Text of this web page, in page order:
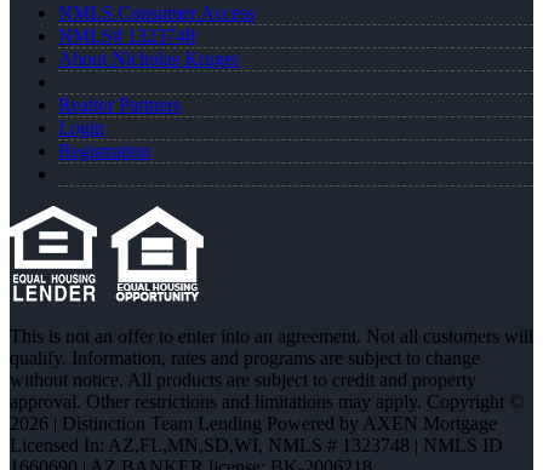
NMLS Consumer Access
NMLS# 1323748
About Nicholas Kruger
Realtor Partners
Login
Registration
This is not an offer to enter into an agreement. Not all customers will
qualify. Information, rates and programs are subject to change
without notice. All products are subject to credit and property
approval. Other restrictions and limitations may apply. Copyright ©
2026 | Distinction Team Lending Powered by AXEN Mortgage
Licensed In: AZ,FL,MN,SD,WI, NMLS # 1323748 | NMLS ID